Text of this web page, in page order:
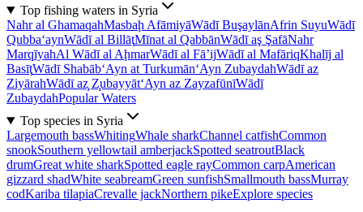
Top fishing waters in Syria
Nahr al GhamaqahMasbaḩ AfāmiyāWādī BuşaylānAfrin SuyuWādī
Qubba‘aynWādī al BillāţMīnat al QabbānWādī aş ŞafāNahr
MarqīyahAl Wādī al AḩmarWādī al Fā’ijWādī al MafāriqKhalīj al
BasīţWādī Shabāb‘Ayn at Turkumān‘Ayn ZubaydahWādī az
ZiyārahWādī az̧ Z̧ubayyāt‘Ayn az ZayzafūnīWādī
ZubaydahPopular Waters
Top species in Syria
Largemouth bassWhitingWhale sharkChannel catfishCommon
snookSouthern yellowtail amberjackSpotted seatroutBlack
drumGreat white sharkSpotted eagle rayCommon carpAmerican
gizzard shadWhite seabreamGreen sunfishSmallmouth bassMurray
codKariba tilapiaCrevalle jackNorthern pikeExplore species